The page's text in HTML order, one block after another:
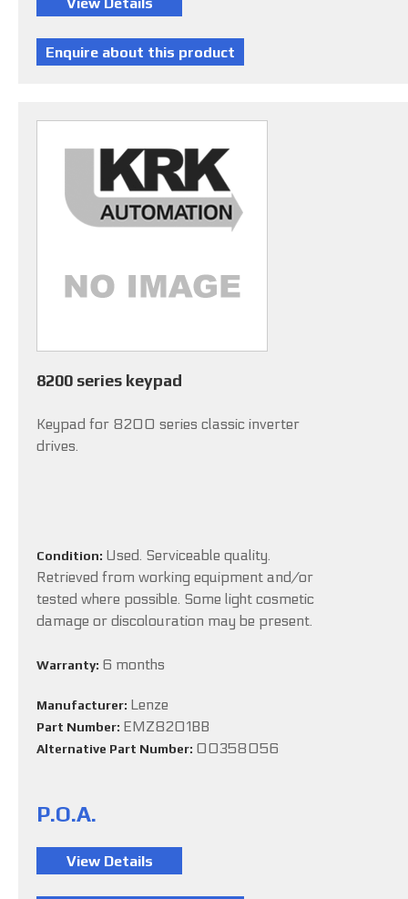
8200 series keypad
Keypad for 8200 series classic inverter
drives.
Condition: Used. Serviceable quality.
Retrieved from working equipment and/or
tested where possible. Some light cosmetic
damage or discolouration may be present.
Warranty: 6 months
Manufacturer: Lenze
Part Number: EMZ8201BB
Alternative Part Number: 00358056
P.O.A.